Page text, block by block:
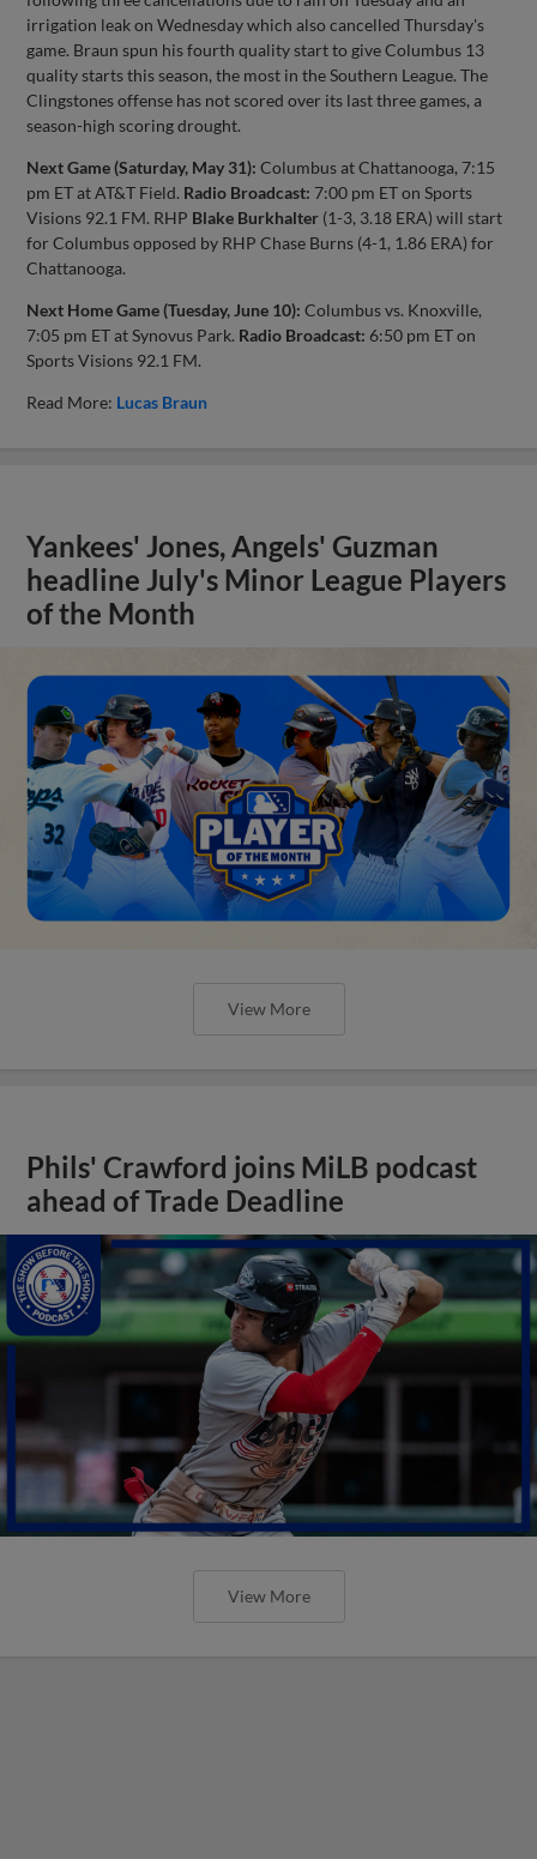
irrigation leak on Wednesday which also cancelled Thursday's
game. Braun spun his fourth quality start to give Columbus 13
quality starts this season, the most in the Southern League. The
Clingstones offense has not scored over its last three games, a
season-high scoring drought.
Next Game (Saturday, May 31): Columbus at Chattanooga, 7:15
pm ET at AT&T Field. Radio Broadcast: 7:00 pm ET on Sports
Visions 92.1 FM. RHP Blake Burkhalter (1-3, 3.18 ERA) will start
for Columbus opposed by RHP Chase Burns (4-1, 1.86 ERA) for
Chattanooga.
Next Home Game (Tuesday, June 10): Columbus vs. Knoxville,
7:05 pm ET at Synovus Park. Radio Broadcast: 6:50 pm ET on
Sports Visions 92.1 FM.
Read More: Lucas Braun
Yankees' Jones, Angels' Guzman
headline July's Minor League Players
of the Month
View More
Phils' Crawford joins MiLB podcast
ahead of Trade Deadline
View More